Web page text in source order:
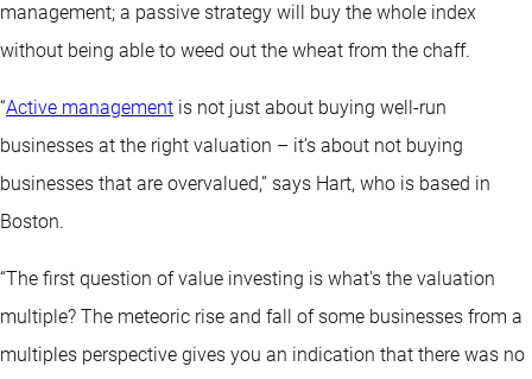
management; a passive strategy will buy the whole index
without being able to weed out the wheat from the chaff.
“Active management is not just about buying well-run
businesses at the right valuation – it’s about not buying
businesses that are overvalued,” says Hart, who is based in
Boston.
“The first question of value investing is what's the valuation
multiple? The meteoric rise and fall of some businesses from a
multiples perspective gives you an indication that there was no